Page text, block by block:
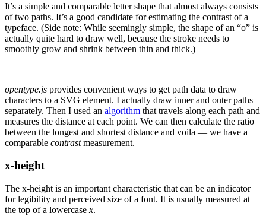
It’s a simple and comparable letter shape that almost always consists
of two paths. It’s a good candidate for estimating the contrast of a
typeface. (Side note: While seemingly simple, the shape of an “o” is
actually quite hard to draw well, because the stroke needs to
smoothly grow and shrink between thin and thick.)
opentype.js provides convenient ways to get path data to draw
characters to a SVG element. I actually draw inner and outer paths
separately. Then I used an algorithm that travels along each path and
measures the distance at each point. We can then calculate the ratio
between the longest and shortest distance and voila — we have a
comparable contrastmeasurement.
x-height
The x-height is an important characteristic that can be an indicator
for legibility and perceived size of a font. It is usually measured at
the top of a lowercase x.